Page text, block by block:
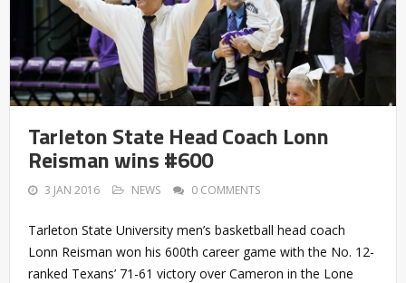
Tarleton State Head Coach Lonn
Reisman wins #600
3 JAN 2016 NEWS 0 COMMENTS
Tarleton State University men’s basketball head coach
Lonn Reisman won his 600th career game with the No. 12-
ranked Texans’ 71-61 victory over Cameron in the Lone